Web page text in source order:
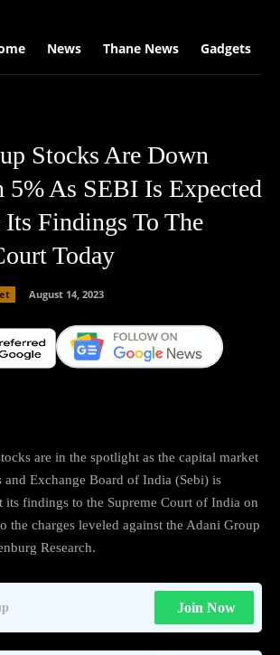
News Thane News Gadgets
Stocks Are Down
5% As SEBI Is Expected
Its Findings To The
Today
August 14, 2023
are in the spotlight as the capital market
and Exchange Board of India (Sebi) is
its findings to the Supreme Court of India on
the charges leveled against the Adani Group
Research.
Join Now